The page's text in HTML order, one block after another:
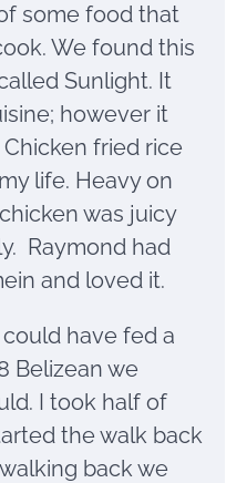
some food that
We found this
Sunlight. It
however it
fried rice
life. Heavy on
was juicy
Raymond had
and loved it.
have fed a
Belizean we
I took half of
the walk back
back we